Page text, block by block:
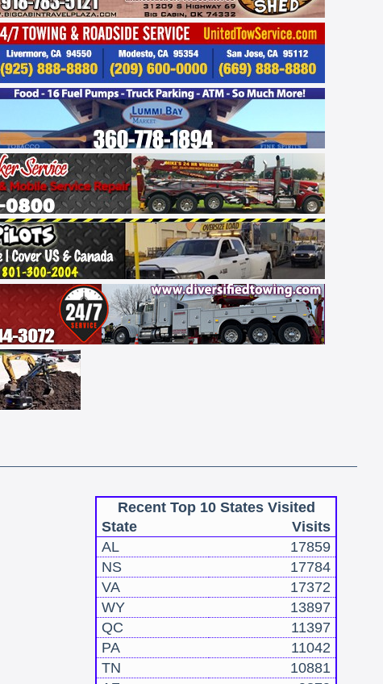
Recent Top 10 States Visited
State
Visits
AL
17859
NS
17784
VA
17372
WY
13897
QC
11397
PA
11042
TN
10881